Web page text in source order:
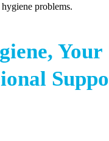
problems.
Your